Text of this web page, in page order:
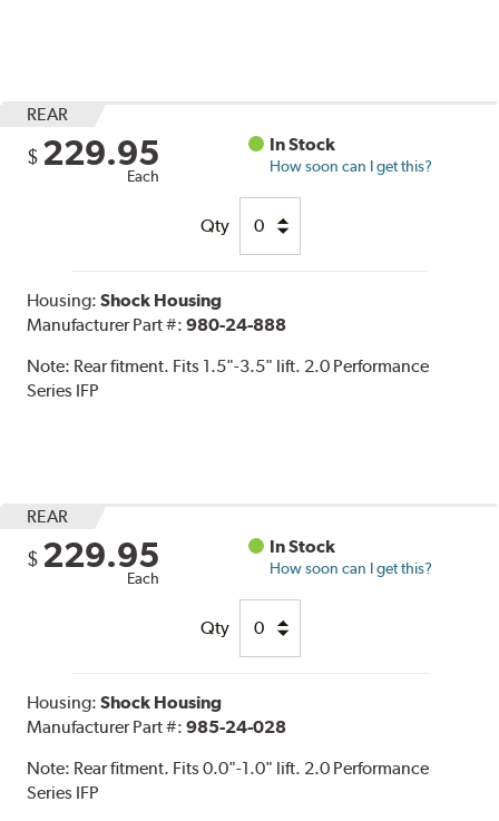
REAR
$ 229.95
Each
In Stock
How soon can I get this?
Qty
Housing:Shock Housing
Manufacturer Part #:980-24-888
Note: Rear fitment. Fits 1.5"-3.5" lift. 2.0 Performance
Series IFP
REAR
$ 229.95
Each
In Stock
How soon can I get this?
Qty
Housing:Shock Housing
Manufacturer Part #:985-24-028
Note: Rear fitment. Fits 0.0"-1.0" lift. 2.0 Performance
Series IFP